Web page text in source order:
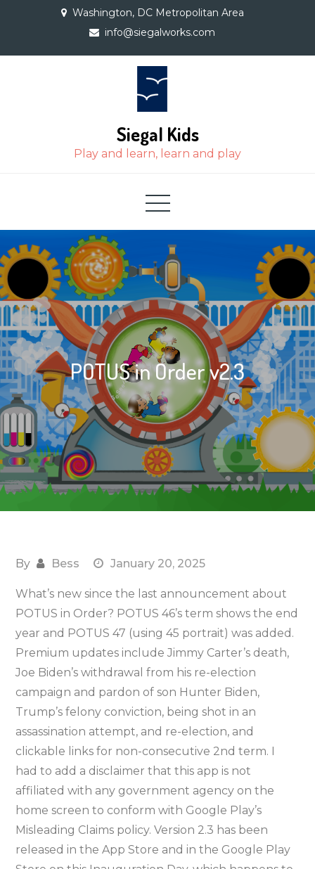
Washington, DC Metropolitan Area
info@siegalworks.com
Siegal Kids
Play and learn, learn and play
POTUS in Order v2.3
By Bess January 20, 2025
What’s new since the last announcement about
POTUS in Order? POTUS 46’s term shows the end
year and POTUS 47 (using 45 portrait) was added.
Premium updates include Jimmy Carter’s death,
Joe Biden’s withdrawal from his re-election
campaign and pardon of son Hunter Biden,
Trump’s felony conviction, being shot in an
assassination attempt, and re-election, and
clickable links for non-consecutive 2nd term. I
had to add a disclaimer that this app is not
affiliated with any government agency on the
home screen to conform with Google Play’s
Misleading Claims policy. Version 2.3 has been
released in the App Store and in the Google Play